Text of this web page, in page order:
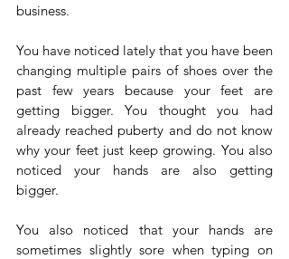
business.
You have noticed lately that you have been
changing multiple pairs of shoes over the
past few years because your feet are
getting bigger. You thought you had
already reached puberty and do not know
why your feet just keep growing. You also
noticed your hands are also getting
bigger.
You also noticed that your hands are
sometimes slightly sore when typing on